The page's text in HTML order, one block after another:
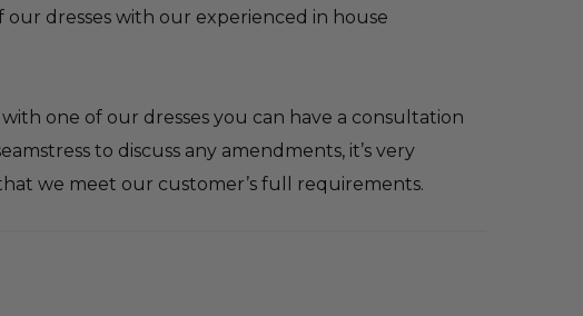
our dresses with our experienced in house
one of our dresses you can have a consultation
to discuss any amendments, it’s very
we meet our customer’s full requirements.